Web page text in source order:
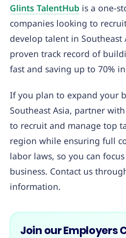
Glints TalentHub is a one-
companies looking to
develop talent in Southeast
proven track record of
fast and saving up to 70%
If you plan to expand your
Southeast Asia, partner
to recruit and manage top
region while ensuring full
labor laws, so you can
business. Contact us
information.
Join our Employers